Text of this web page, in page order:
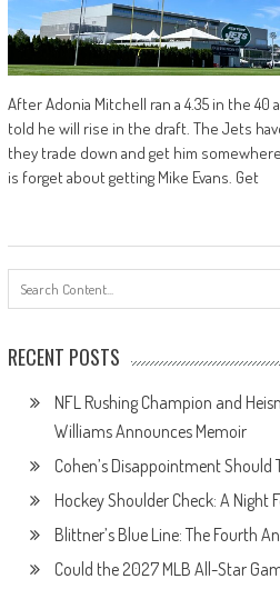
After Adonia Mitchell ran a 4.35 in the 40
told he will rise in the draft. The Jets
they trade down and get him
is forget about getting Mike Evans. Get
RECENT POSTS
NFL Rushing Champion and
Williams Announces Memoir
Cohen’s Disappointment Should
Hockey Shoulder Check: A Night
Blittner’s Blue Line: The Fourth
Could the 2027 MLB All-Star